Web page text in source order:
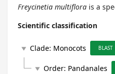
Freycinetia multiflora is a
Scientific classification
play_arrow Clade: Monocots BLAST
play_arrow Order: Pandanales